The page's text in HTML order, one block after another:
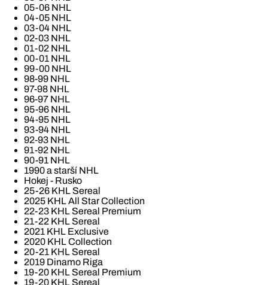
05-06 NHL
04-05 NHL
03-04 NHL
02-03 NHL
01-02 NHL
00-01 NHL
99-00 NHL
98-99 NHL
97-98 NHL
96-97 NHL
95-96 NHL
94-95 NHL
93-94 NHL
92-93 NHL
91-92 NHL
90-91 NHL
1990 a starší NHL
Hokej - Rusko
25-26 KHL Sereal
2025 KHL All Star Collection
22-23 KHL Sereal Premium
21-22 KHL Sereal
2021 KHL Exclusive
2020 KHL Collection
20-21 KHL Sereal
2019 Dinamo Riga
19-20 KHL Sereal Premium
19-20 KHL Sereal